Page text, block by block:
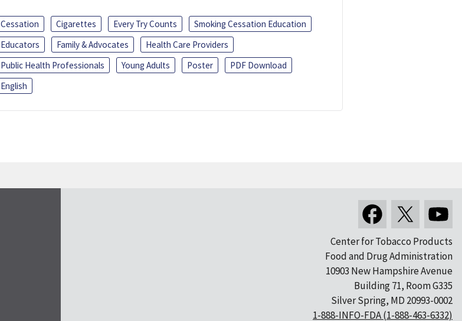
Cessation Cigarettes Every Try Counts
Smoking Cessation Education
Educators
Family & Advocates
Health Care Providers
Public Health Professionals
Young Adults Poster
PDF Download
English
Center for Tobacco Products
Food and Drug Administration
10903 New Hampshire Avenue
Building 71, Room G335
Silver Spring, MD 20993-0002
1-888-INFO-FDA (1-888-463-6332)